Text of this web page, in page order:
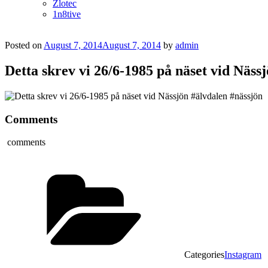
Zlotec
1n8tive
Posted on August 7, 2014August 7, 2014 by admin
Detta skrev vi 26/6-1985 på näset vid
Comments
comments
CategoriesInstagram